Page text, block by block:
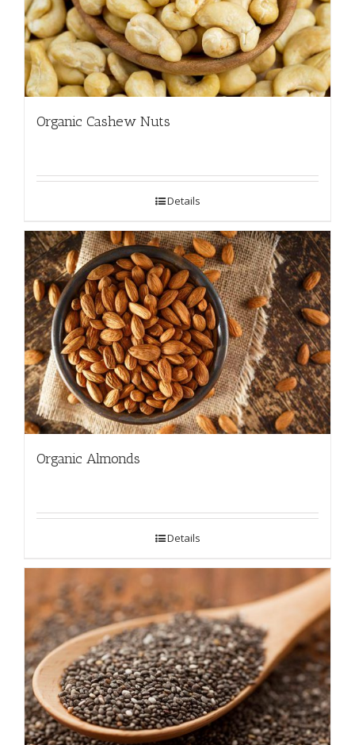
Organic Cashew Nuts
Details
Organic Almonds
Details